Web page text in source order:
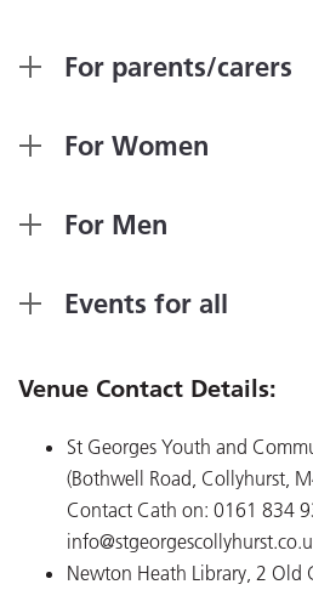
For parents/carers
For Women
For Men
Events for all
Venue Contact Details:
St Georges Youth and
(Bothwell Road, Collyhurst,
Contact Cath on: 0161 834
Newton Heath Library, 2 Old